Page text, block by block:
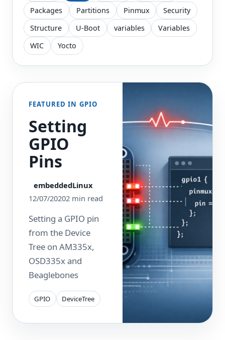
Packages
Partitions Pinmux
Security
Structure
U-Boot variables
Variables
WIC
Yocto
FEATURED IN GPIO
Setting
GPIO
Pins
embeddedLinux
12/07/20202 min read
Setting a GPIO pin
from the Device
Tree on AM335x,
OSD335x and
Beaglebones
GPIO DeviceTree